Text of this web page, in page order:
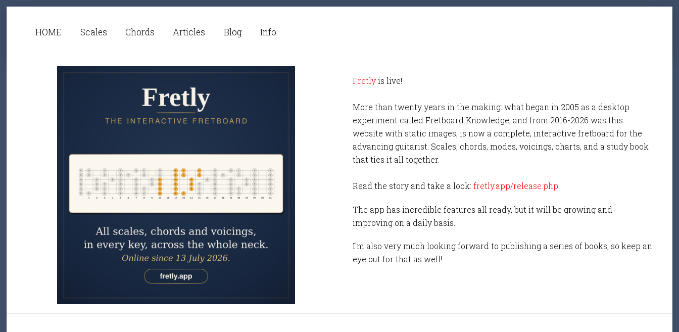
HOME Scales Chords Articles Blog Info
Fretlyis live!
More than twenty years in the making: what began in 2005 as a desktop
experiment called Fretboard Knowledge, and from 2016-2026 was this
website with static images, is now a complete, interactive fretboard for the
advancing guitarist. Scales, chords, modes, voicings, charts, and a study book
that ties it all together.
Read the story and take a look: fretly.app/release.php
The app has incredible features all ready, but it will be growing and
improving on a daily basis.
I'm also very much looking forward to publishing a series of books, so keep an
eye out for that as well!